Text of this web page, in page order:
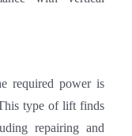
required power is
type of lift finds
repairing and